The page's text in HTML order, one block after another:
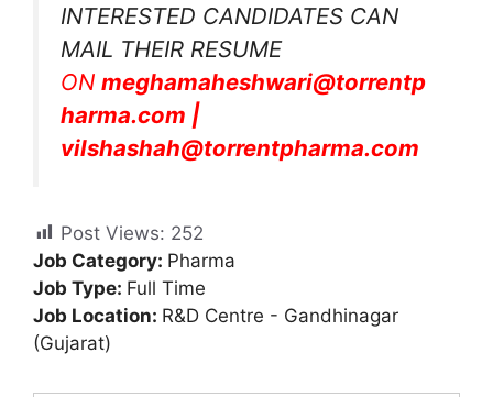
INTERESTED CANDIDATES CAN
MAIL THEIR RESUME
ON meghamaheshwari@torrentp
harma.com |
vilshashah@torrentpharma.com
Post Views: 252
Job Category: Pharma
Job Type: Full Time
Job Location: R&D Centre - Gandhinagar
(Gujarat)